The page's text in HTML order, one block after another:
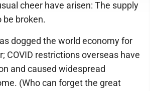
cheer have arisen: The supply
be broken.
dogged the world economy for
COVID restrictions overseas have
and caused widespread
(Who can forget the great